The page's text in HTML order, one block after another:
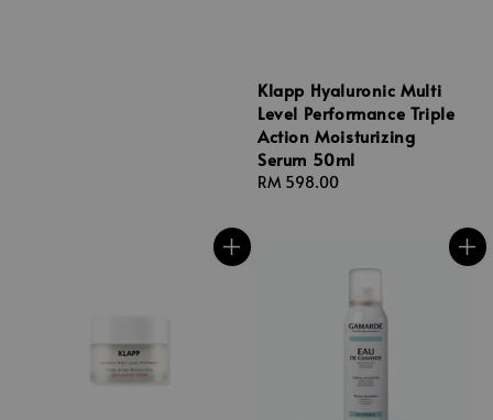
Klapp Hyaluronic Multi
Level Performance Triple
Action Moisturizing
Serum 50ml
Regular
RM 598.00